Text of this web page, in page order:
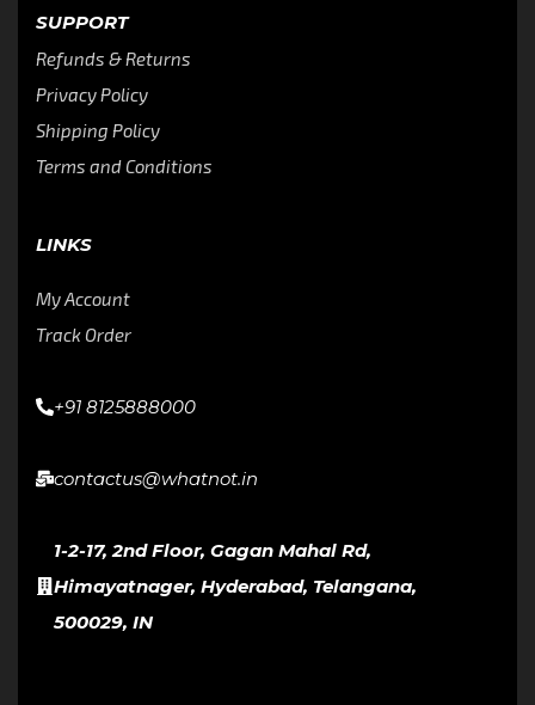
SUPPORT
Refunds & Returns
Privacy Policy
Shipping Policy
Terms and Conditions
LINKS
My Account
Track Order
+91 8125888000
contactus@whatnot.in
1-2-17, 2nd Floor, Gagan Mahal Rd,
Himayatnager, Hyderabad, Telangana,
500029, IN